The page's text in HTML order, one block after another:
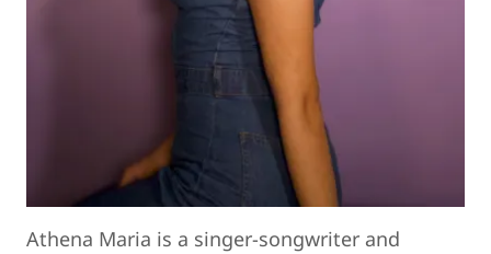
Athena Maria is a singer-songwriter and